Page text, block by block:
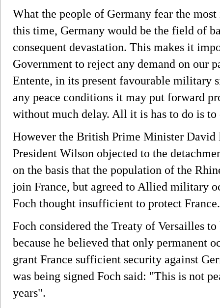
What the people of Germany fear the
this time, Germany would be the field of
consequent devastation. This makes it
Government to reject any demand on our
Entente, in its present favourable military
any peace conditions it may put forward
without much delay. All it is has to do is to
However the British Prime Minister David
President Wilson objected to the
on the basis that the population of the
join France, but agreed to Allied military
Foch thought insufficient to protect France.
Foch considered the Treaty of Versailles
because he believed that only permanent
grant France sufficient security against
was being signed Foch said: "This is not
years".